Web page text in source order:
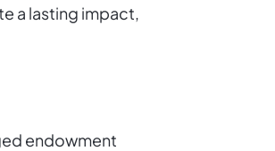
a lasting impact,
endowment